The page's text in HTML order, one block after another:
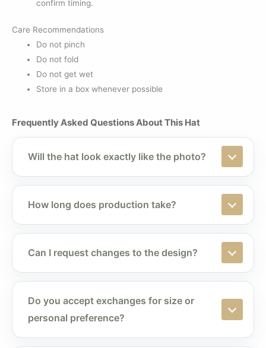
confirm timing.
Care Recommendations
Do not pinch
Do not fold
Do not get wet
Store in a box whenever possible
Frequently Asked Questions About This Hat
Will the hat look exactly like the photo?
How long does production take?
Can I request changes to the design?
Do you accept exchanges for size or
personal preference?